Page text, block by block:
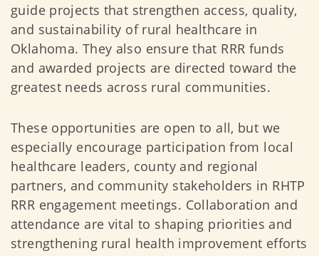
guide projects that strengthen access, quality,
and sustainability of rural healthcare in
Oklahoma. They also ensure that RRR funds
and awarded projects are directed toward the
greatest needs across rural communities.
These opportunities are open to all, but we
especially encourage participation from local
healthcare leaders, county and regional
partners, and community stakeholders in RHTP
RRR engagement meetings. Collaboration and
attendance are vital to shaping priorities and
strengthening rural health improvement efforts